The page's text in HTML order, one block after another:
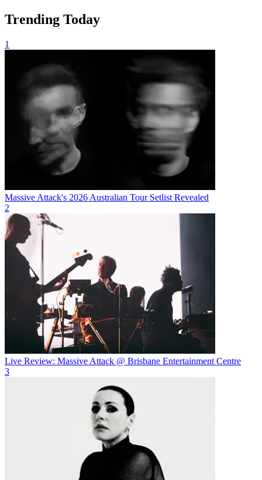
Trending Today
1
Massive Attack's 2026 Australian Tour Setlist Revealed
2
Live Review: Massive Attack @ Brisbane Entertainment Centre
3